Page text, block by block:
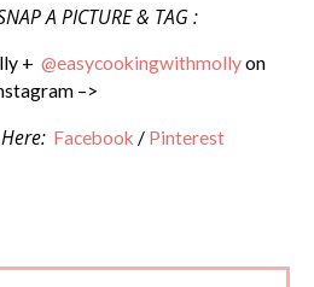
A PICTURE & TAG :
+ @easycookingwithmollyon
–>
Facebook / Pinterest